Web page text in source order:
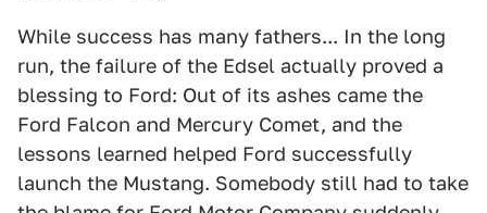
While success has many fathers... In the long
run, the failure of the Edsel actually proved a
blessing to Ford: Out of its ashes came the
Ford Falcon and Mercury Comet, and the
lessons learned helped Ford successfully
launch the Mustang. Somebody still had to take